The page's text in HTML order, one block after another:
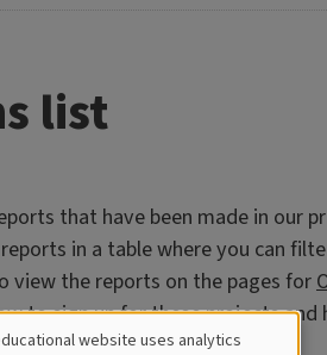
list
that have been made in our
in a table where you can
view the reports on the pages for
to sign up for these projects
website uses analytics